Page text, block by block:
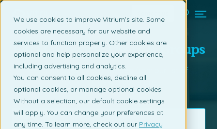
We use cookies to improve Vitrium’s site. Some
cookies are necessary for our website and
services to function properly. Other cookies are
optional and help personalize your experience,
including advertising and analytics.
You can consent to all cookies, decline all
optional cookies, or manage optional cookies.
Without a selection, our default cookie settings
will apply. You can change your preferences at
any time. To learn more, check out our Privacy
FAQ Category: Users & Groups
Get your questions answered from our list of
frequently asked questions.